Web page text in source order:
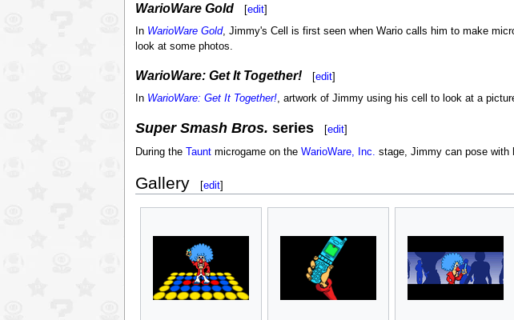
WarioWare Gold [edit]
In WarioWare Gold, Jimmy's Cell is first seen when Wario calls him to make
look at some photos.
WarioWare: Get It Together! [edit]
In WarioWare: Get It Together!, artwork of Jimmy using his cell to look at a
Super Smash Bros. series [edit]
During the Tauntmicrogame on the WarioWare, Inc. stage, Jimmy can pose with
Gallery [edit]